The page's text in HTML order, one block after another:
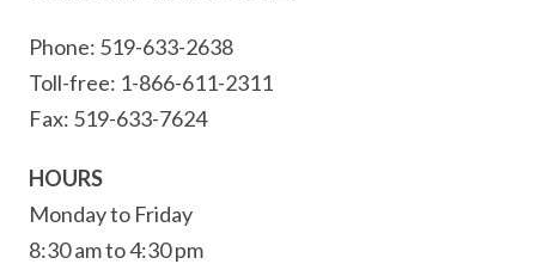
Phone: 519-633-2638
Toll-free: 1-866-611-2311
Fax: 519-633-7624
HOURS
Monday to Friday
8:30 am to 4:30 pm